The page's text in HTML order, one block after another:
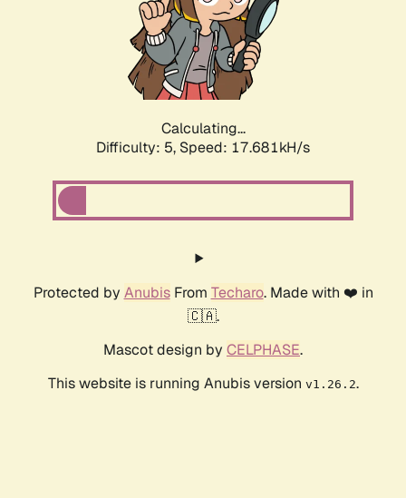
Calculating...
Difficulty: 5, Speed: 17.681kH/s
Protected by AnubisFrom Techaro. Made with ❤️ in
🇨🇦.
Mascot design by CELPHASE.
This website is running Anubis version v1.26.2.